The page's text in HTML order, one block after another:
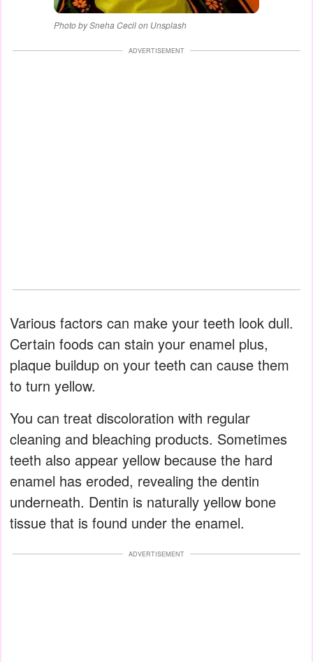
Photo by Sneha Cecil on Unsplash
ADVERTISEMENT
Various factors can make your teeth look dull.
Certain foods can stain your enamel plus,
plaque buildup on your teeth can cause them
to turn yellow.
You can treat discoloration with regular
cleaning and bleaching products. Sometimes
teeth also appear yellow because the hard
enamel has eroded, revealing the dentin
underneath. Dentin is naturally yellow bone
tissue that is found under the enamel.
ADVERTISEMENT